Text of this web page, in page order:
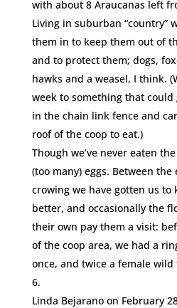
with about 8 Araucanas left
Living in suburban “country”
them in to keep them out of
and to protect them; dogs,
hawks and a weasel, I think.
week to something that could
in the chain link fence and
roof of the coop to eat.)
Though we’ve never eaten
(too many) eggs. Between the
crowing we have gotten us to
better, and occasionally the
their own pay them a visit:
of the coop area, we had a
once, and twice a female wild
Linda Bejarano on February